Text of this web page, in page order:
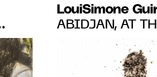
TO
LouiSimone
ABIDJAN, AT
WITH PEDRO
ARTHUR KOUA,
JUNE 21, 2022